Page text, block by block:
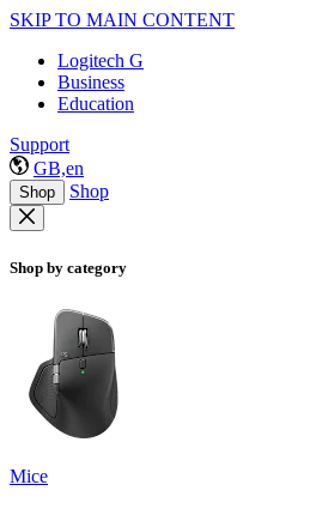
SKIP TO MAIN CONTENT
Logitech G
Business
Education
Support
GB,en
Shop Shop
Shop by category
Mice